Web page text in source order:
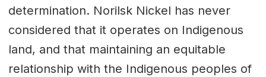
determination. Norilsk Nickel has never
considered that it operates on Indigenous
land, and that maintaining an equitable
relationship with the Indigenous peoples of